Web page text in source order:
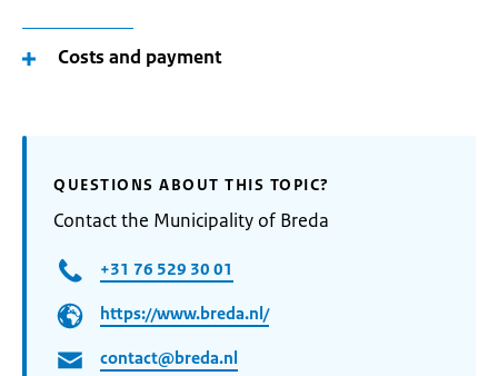
Costs and payment
QUESTIONS ABOUT THIS TOPIC?
Contact the Municipality of Breda
+31 76 529 30 01
https://www.breda.nl/
contact@breda.nl